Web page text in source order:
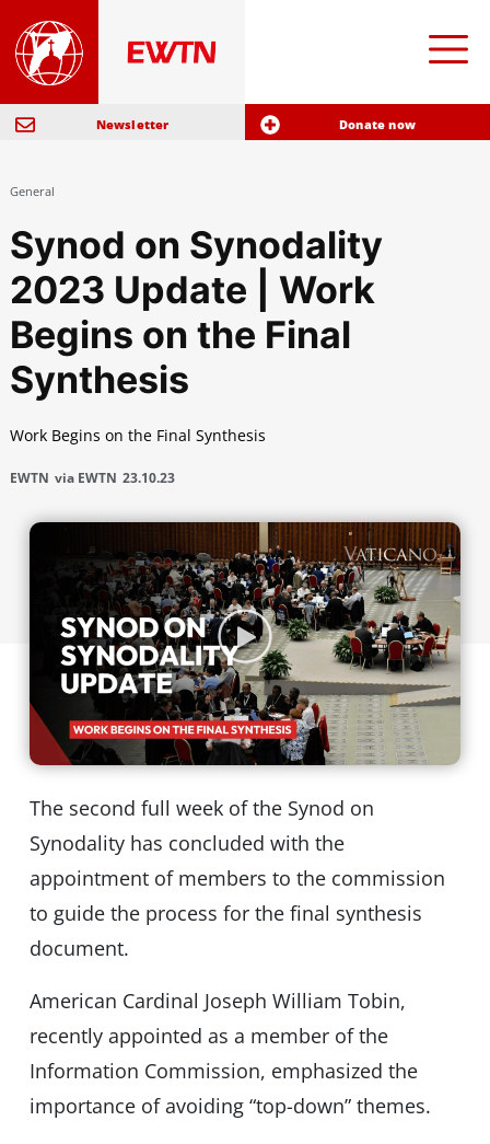
Newsletter Donate now
General
Synod on Synodality
2023 Update | Work
Begins on the Final
Synthesis
Work Begins on the Final Synthesis
EWTN via EWTN 23.10.23
The second full week of the Synod on
Synodality has concluded with the
appointment of members to the commission
to guide the process for the final synthesis
document.
American Cardinal Joseph William Tobin,
recently appointed as a member of the
Information Commission, emphasized the
importance of avoiding “top-down” themes.